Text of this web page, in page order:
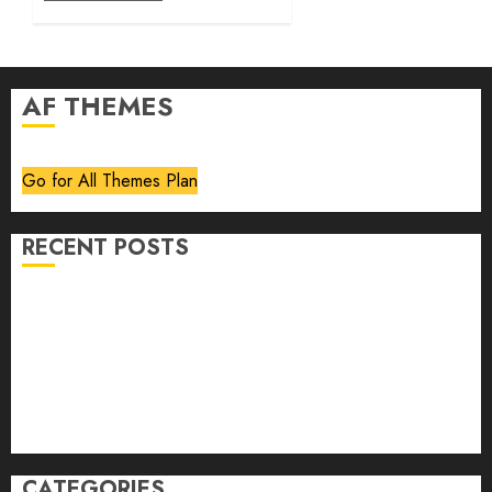
AF THEMES
Go for All Themes Plan
RECENT POSTS